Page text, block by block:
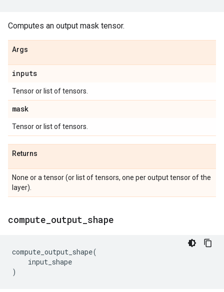
Computes an output mask tensor.
Args
inputs
Tensor or list of tensors.
mask
Tensor or list of tensors.
Returns
None or a tensor (or list of tensors, one per output tensor of the
layer).
compute output shape
compute_output_shape(
input_shape
)